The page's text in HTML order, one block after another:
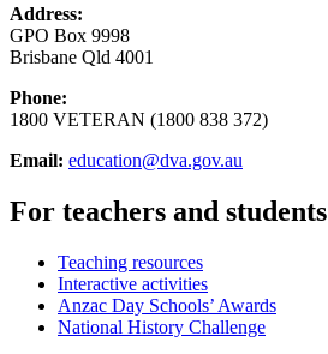
Address:
GPO Box 9998
Brisbane Qld 4001
Phone:
1800 VETERAN (1800 838 372)
Email: education@dva.gov.au
For teachers and students
Teaching resources
Interactive activities
Anzac Day Schools’ Awards
National History Challenge